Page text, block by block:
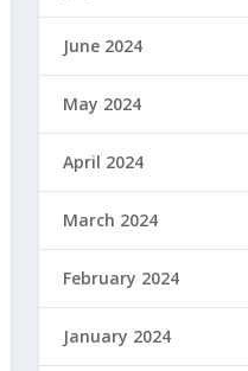
June 2024
May 2024
April 2024
March 2024
February 2024
January 2024